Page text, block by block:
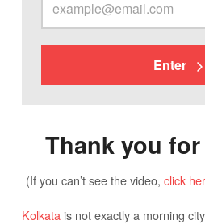
Enter
Thank you
(If you can’t see the video, click
Kolkata is not exactly a morning